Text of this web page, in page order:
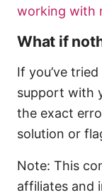
working with
What if
If you’ve
support with
the exact
solution or
Note: This
affiliates and